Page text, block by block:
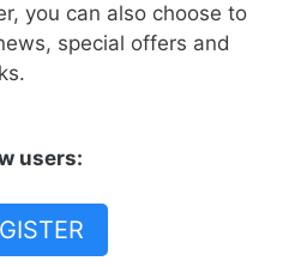
you can also choose to
special offers and
users: